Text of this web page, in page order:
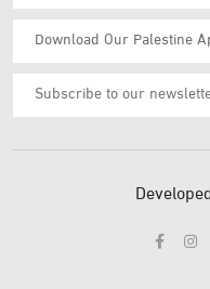
Download Our Palestine